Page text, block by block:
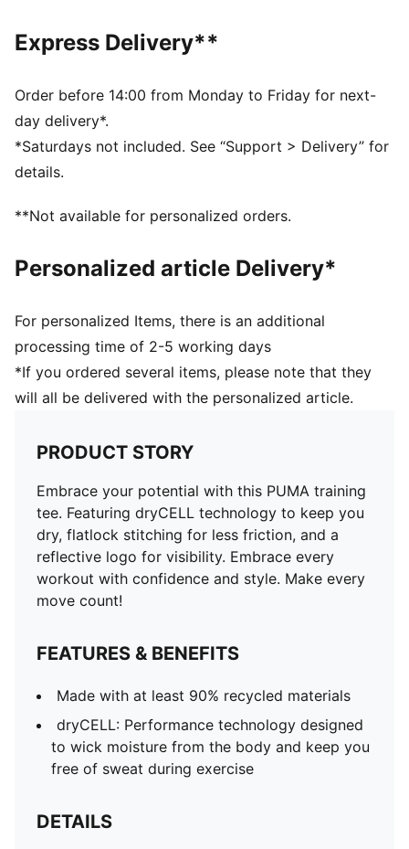
Relaxed fit
Regular length
Crew neck
Short sleeves
PUMA branding details
PUMA Youth: Recommended for older kids between 8
Express Delivery**
Order before 14:00 from Monday to Friday for next-
day delivery*.
*Saturdays not included. See “Support > Delivery” for
details.
**Not available for personalized orders.
Personalized article Delivery*
For personalized Items, there is an additional
processing time of 2-5 working days
*If you ordered several items, please note that they
will all be delivered with the personalized article.
PRODUCT STORY
Embrace your potential with this PUMA training
tee. Featuring dryCELL technology to keep you
dry, flatlock stitching for less friction, and a
reflective logo for visibility. Embrace every
workout with confidence and style. Make every
move count!
FEATURES & BENEFITS
Made with at least 90% recycled materials
dryCELL: Performance technology designed
to wick moisture from the body and keep you
free of sweat during exercise
DETAILS